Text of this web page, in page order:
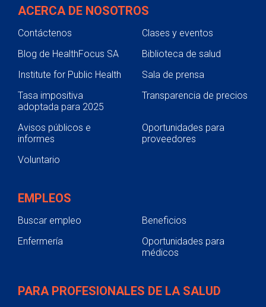
ACERCA DE NOSOTROS
Contáctenos
Clases y eventos
Blog de HealthFocus SA
Biblioteca de salud
Institute for Public Health
Sala de prensa
Tasa impositiva
adoptada para 2025
Transparencia de precios
Avisos públicos e
informes
Oportunidades para
proveedores
Voluntario
EMPLEOS
Buscar empleo
Beneficios
Enfermería
Oportunidades para
médicos
PARA PROFESIONALES DE LA SALUD